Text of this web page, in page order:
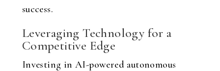
success.
Leveraging Technology for a
Competitive Edge
Investing in AI-powered autonomous